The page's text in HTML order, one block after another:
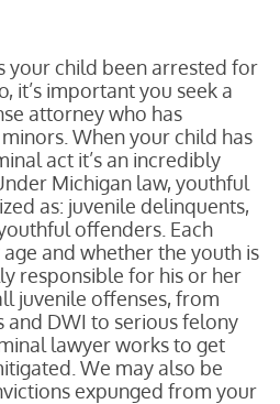
child been arrested for
it’s important you seek a
attorney who has
When your child has
act it’s an incredibly
Michigan law, youthful
as: juvenile delinquents,
offenders. Each
and whether the youth is
responsible for his or her
juvenile offenses, from
DWI to serious felony
lawyer works to get
We may also be
expunged from your